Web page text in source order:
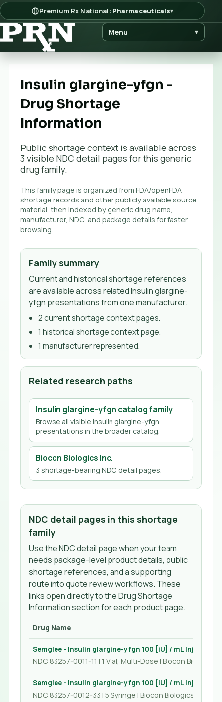
Premium Rx National: Pharmaceuticals▾
Menu ▾
Insulin glargine-yfgn -
Drug Shortage
Information
Public shortage context is available across
3 visible NDC detail pages for this generic
drug family.
This family page is organized from FDA/openFDA
shortage records and other publicly available source
material, then indexed by generic drug name,
manufacturer, NDC, and package details for faster
browsing.
Family summary
Current and historical shortage references
are available across related Insulin glargine-
yfgn presentations from one manufacturer.
2current shortage context pages.
1 historical shortage context page.
1 manufacturerrepresented.
Related research paths
Insulin glargine-yfgn catalog family
Browse all visibleInsulin glargine-yfgn
presentations in the broader catalog.
Biocon Biologics Inc.
3 shortage-bearing NDC detail pages.
NDC detail pages in this shortage
family
Use the NDC detail page when your team
needs package-level product details, public
shortage references, and a supporting
route into quote review workflows. These
links open directly to the Drug Shortage
Information section for each product page.
Drug Name
Semglee - Insulin glargine-yfgn 100 [iU] / mL Injection
NDC 83257-0011-11 | 1 Vial, Multi-Dose | Biocon Biologics
Semglee - Insulin glargine-yfgn 100 [iU] / mL Injection 3
NDC 83257-0012-33 | 5 Syringe | Biocon Biologics Inc.